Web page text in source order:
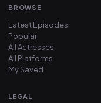
BROWSE
Latest Episodes
Popular
All Actresses
All Platforms
My Saved
LEGAL